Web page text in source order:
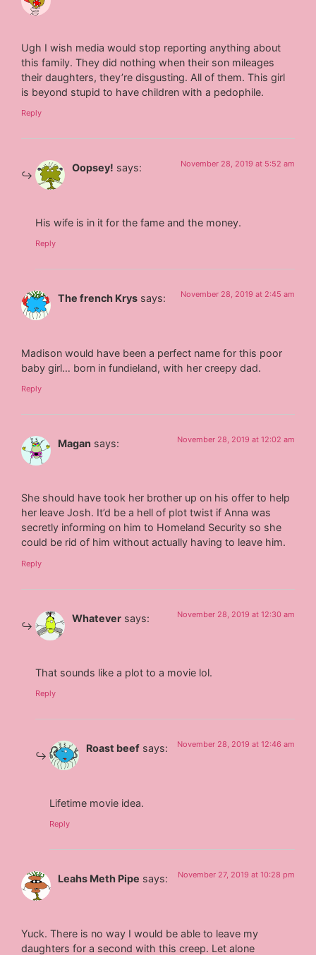
Ugh I wish media would stop reporting anything about
this family. They did nothing when their son mileages
their daughters, they’re disgusting. All of them. This girl
is beyond stupid to have children with a pedophile.
Reply
Oopsey! says: November 28, 2019 at 5:52 am
His wife is in it for the fame and the money.
Reply
The french Krys says: November 28, 2019 at 2:45 am
Madison would have been a perfect name for this poor
baby girl… born in fundieland, with her creepy dad.
Reply
Magan says: November 28, 2019 at 12:02 am
She should have took her brother up on his offer to help
her leave Josh. It’d be a hell of plot twist if Anna was
secretly informing on him to Homeland Security so she
could be rid of him without actually having to leave him.
Reply
Whatever says: November 28, 2019 at 12:30 am
That sounds like a plot to a movie lol.
Reply
Roast beef says: November 28, 2019 at 12:46 am
Lifetime movie idea.
Reply
Leahs Meth Pipe says: November 27, 2019 at 10:28 pm
Yuck. There is no way I would be able to leave my
daughters for a second with this creep. Let alone